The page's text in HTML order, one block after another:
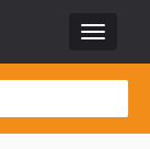
Toggle